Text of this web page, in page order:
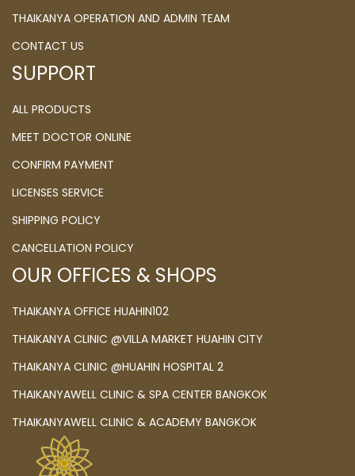
THAIKANYA OPERATION AND ADMIN TEAM
CONTACT US
SUPPORT
ALL PRODUCTS
MEET DOCTOR ONLINE
CONFIRM PAYMENT
LICENSES SERVICE
SHIPPING POLICY
CANCELLATION POLICY
OUR OFFICES & SHOPS
THAIKANYA OFFICE HUAHIN102
THAIKANYA CLINIC @VILLA MARKET HUAHIN CITY
THAIKANYA CLINIC @HUAHIN HOSPITAL 2
THAIKANYAWELL CLINIC & SPA CENTER BANGKOK
THAIKANYAWELL CLINIC & ACADEMY BANGKOK